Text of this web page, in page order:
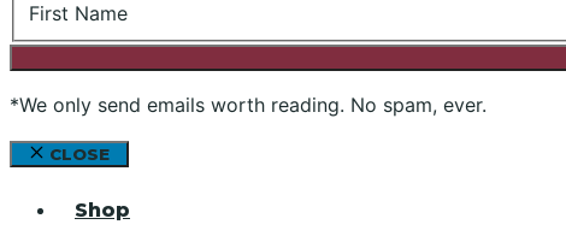
First Name
*We only send emails worth reading. No spam, ever.
CLOSE
Shop